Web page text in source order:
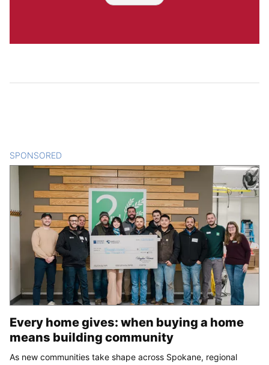
SPONSORED
Every home gives: when buying a home
means building community
As new communities take shape across Spokane, regional